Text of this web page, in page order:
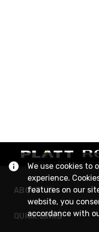
ABOUT US
QUICK LINKS
We use cookies to
experience.
features on our
website, you
accordance with